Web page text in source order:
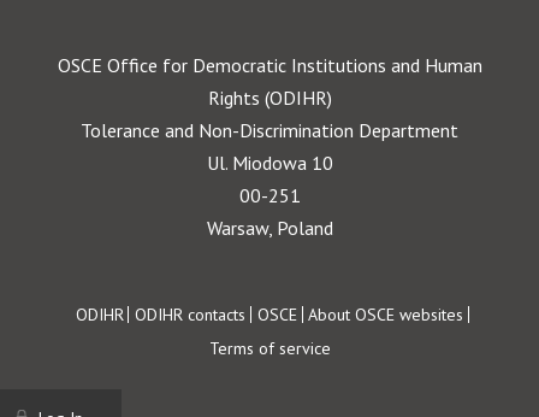
OSCE Office for Democratic Institutions and Human
Rights (ODIHR)
Tolerance and Non-Discrimination Department
Ul. Miodowa 10
00-251
Warsaw, Poland
Footer
ODIHR ODIHR contacts OSCE About OSCE websites
Terms of service